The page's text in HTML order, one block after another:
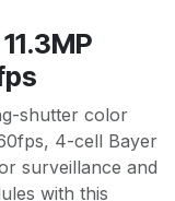
shutter color
4-cell Bayer
surveillance and
with this